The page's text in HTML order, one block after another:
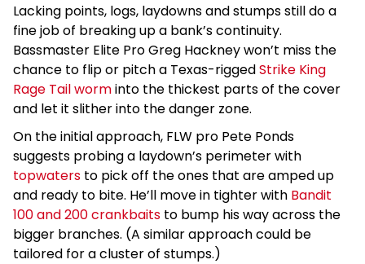
Lacking points, logs, laydowns and stumps still do a
fine job of breaking up a bank’s continuity.
Bassmaster Elite Pro Greg Hackney won’t miss the
chance to flip or pitch a Texas-riggedStrike King
Rage Tail worminto the thickest parts of the cover
and let it slither into the danger zone.
On the initial approach, FLW pro Pete Ponds
suggests probing a laydown’s perimeter with
topwaters to pick off the ones that are amped up
and ready to bite. He’ll move in tighter with Bandit
100 and 200 crankbaits to bump his way across the
bigger branches. (A similar approach could be
tailored for a cluster of stumps.)